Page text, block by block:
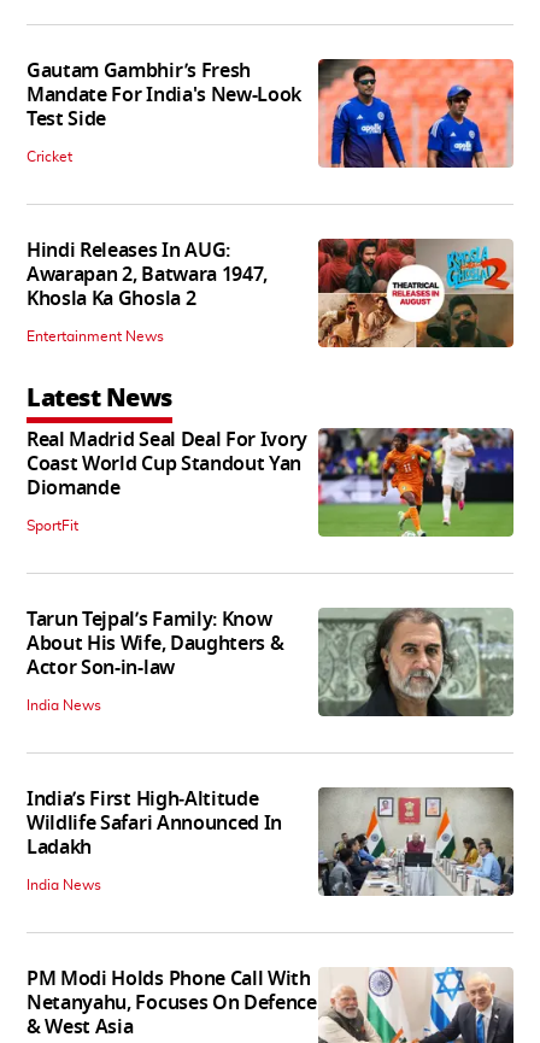
Gautam Gambhir’s Fresh
Mandate For India's New-Look
Test Side
Cricket
Hindi Releases In AUG:
Awarapan 2, Batwara 1947,
Khosla Ka Ghosla 2
Entertainment News
Latest News
Real Madrid Seal Deal For Ivory
Coast World Cup Standout Yan
Diomande
SportFit
Tarun Tejpal’s Family: Know
About His Wife, Daughters &
Actor Son-in-law
India News
India’s First High‑Altitude
Wildlife Safari Announced In
Ladakh
India News
PM Modi Holds Phone Call With
Netanyahu, Focuses On Defence
& West Asia